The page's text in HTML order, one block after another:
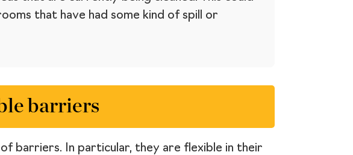
that have had some kind of spill or
barriers
barriers. In particular, they are flexible in their